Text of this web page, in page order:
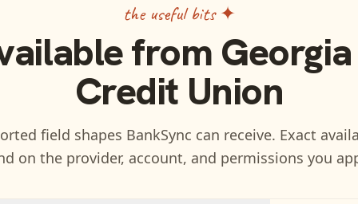
the useful bits ✦
from
Credit Union
field shapes BankSync can receive. Exact
on the provider, account, and permissions you